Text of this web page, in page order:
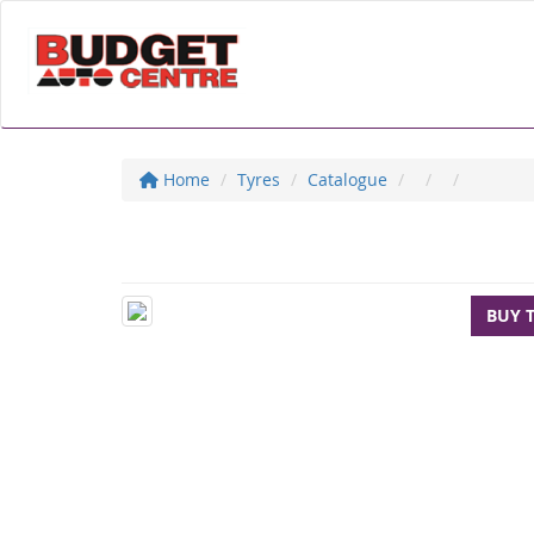
Home Tyres Catalogue
BUY